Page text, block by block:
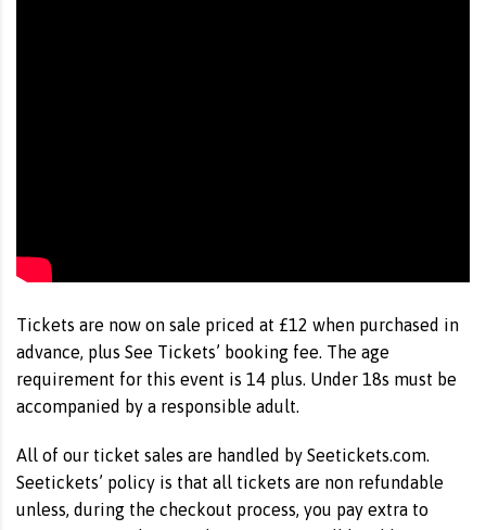
Tickets are now on sale priced at £12 when purchased in
advance, plus See Tickets’ booking fee. The age
requirement for this event is 14 plus. Under 18s must be
accompanied by a responsible adult.
All of our ticket sales are handled by Seetickets.com.
Seetickets’ policy is that all tickets are non refundable
unless, during the checkout process, you pay extra to